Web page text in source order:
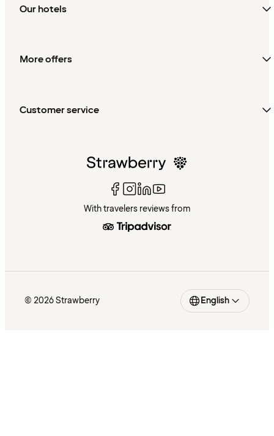
Our hotels
More offers
Customer service
With travelers reviews from
© 2026 Strawberry English